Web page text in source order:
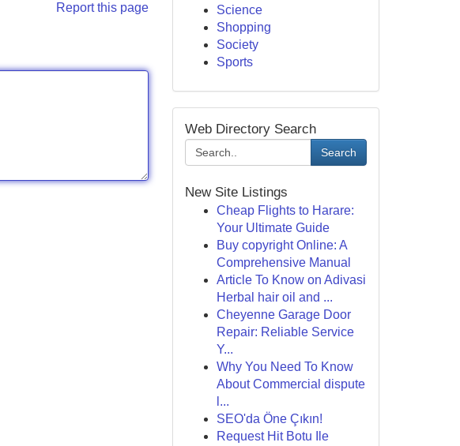
Report this page
Science
Shopping
Society
Sports
Web Directory Search
Search
New Site Listings
Cheap Flights to Harare:
Your Ultimate Guide
Buy copyright Online: A
Comprehensive Manual
Article To Know on Adivasi
Herbal hair oil and ...
Cheyenne Garage Door
Repair: Reliable Service
Y...
Why You Need To Know
About Commercial dispute
l...
SEO'da Öne Çıkın!
Request Hit Botu Ile